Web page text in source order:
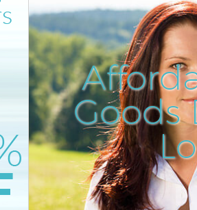
Goods
Junk Clearance Bellingham
Waste Clearance Bellingham
Kitchen Bathroom Waste
Bellingham London
Sofa Bed Removal Disposal
London
Bulky Waste Collection
London
Rubbish Clearance Bellingham
Waste Disposal Bellingham